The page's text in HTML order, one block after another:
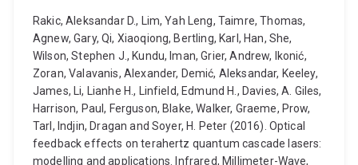
Rakic, Aleksandar D., Lim, Yah Leng, Taimre, Thomas,
Agnew, Gary, Qi, Xiaoqiong, Bertling, Karl, Han, She,
Wilson, Stephen J., Kundu, Iman, Grier, Andrew, Ikonić,
Zoran, Valavanis, Alexander, Demić, Aleksandar, Keeley,
James, Li, Lianhe H., Linfield, Edmund H., Davies, A. Giles,
Harrison, Paul, Ferguson, Blake, Walker, Graeme, Prow,
Tarl, Indjin, Dragan and Soyer, H. Peter (2016). Optical
feedback effects on terahertz quantum cascade lasers:
modelling and applications. Infrared, Millimeter-Wave,